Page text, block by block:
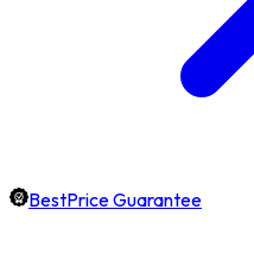
BestPrice Guarantee